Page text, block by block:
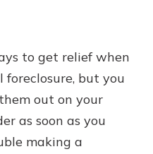
to get relief when
but you
out on your
as soon as you
making a